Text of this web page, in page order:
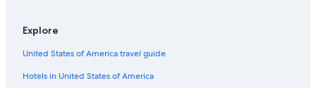
Explore
United States of America travel guide
Hotels in United States of America